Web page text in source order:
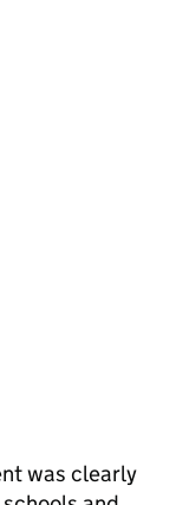
was clearly